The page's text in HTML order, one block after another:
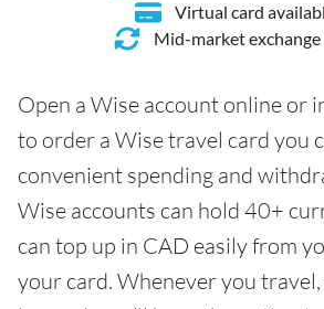
Virtual card
Mid-market
Open a Wise account online or
to order a Wise travel card you
convenient spending and
Wise accounts can hold 40+
can top up in CAD easily from
your card. Whenever you